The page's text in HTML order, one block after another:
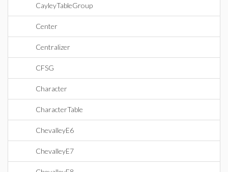
CayleyTableGroup
Center
Centralizer
CFSG
Character
CharacterTable
ChevalleyE6
ChevalleyE7